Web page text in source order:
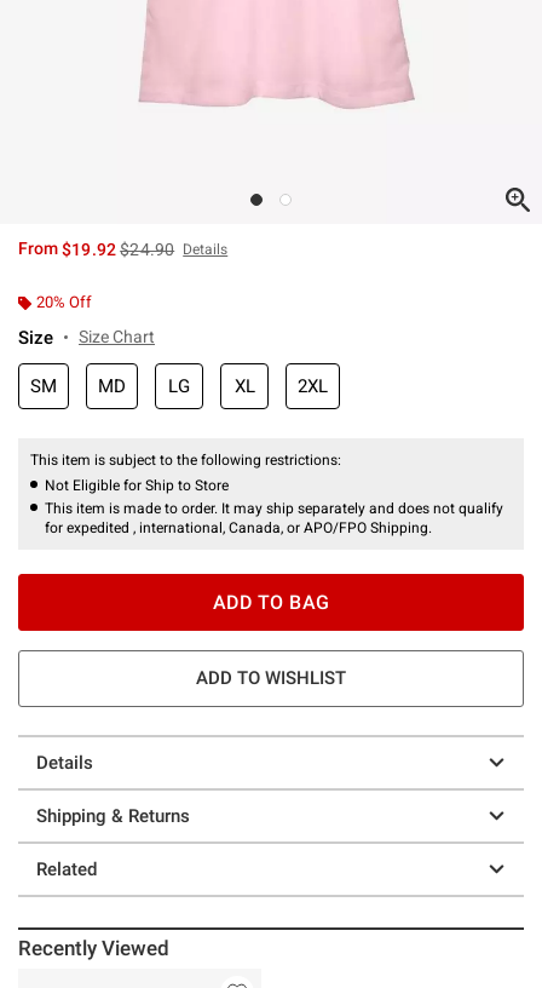
From$19.92is sales price, the original price is
$24.90 Details
20% Off
Size Size Chart
SM MD LG XL 2XL
This item is subject to the following restrictions:
Not Eligible for Ship to Store
This item is made to order. It may ship separately and does not qualify
for expedited , international, Canada, or APO/FPO Shipping.
ADD TO BAG
ADD TO WISHLIST
Details
Shipping & Returns
Related
Recently Viewed